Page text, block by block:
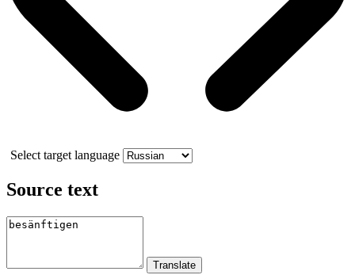
Select target language
Source text